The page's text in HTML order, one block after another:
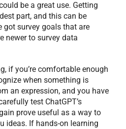
be a great use. Getting
part, and this can be
got survey goals that are
newer to survey data
if you’re comfortable enough
when something is
an expression, and you have
test ChatGPT’s
prove useful as a way to
ideas. If hands-on learning